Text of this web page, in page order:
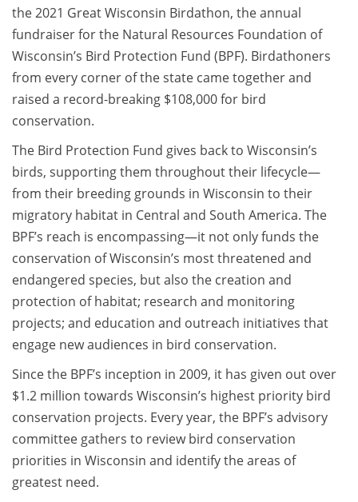
the 2021 Great Wisconsin Birdathon, the annual
fundraiser for the Natural Resources Foundation of
Wisconsin’s Bird Protection Fund (BPF). Birdathoners
from every corner of the state came together and
raised a record-breaking $108,000 for bird
conservation.
The Bird Protection Fund gives back to Wisconsin’s
birds, supporting them throughout their lifecycle—
from their breeding grounds in Wisconsin to their
migratory habitat in Central and South America. The
BPF’s reach is encompassing—it not only funds the
conservation of Wisconsin’s most threatened and
endangered species, but also the creation and
protection of habitat; research and monitoring
projects; and education and outreach initiatives that
engage new audiences in bird conservation.
Since the BPF’s inception in 2009, it has given out over
$1.2 million towards Wisconsin’s highest priority bird
conservation projects. Every year, the BPF’s advisory
committee gathers to review bird conservation
priorities in Wisconsin and identify the areas of
greatest need.